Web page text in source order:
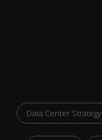
Data Center Strategy